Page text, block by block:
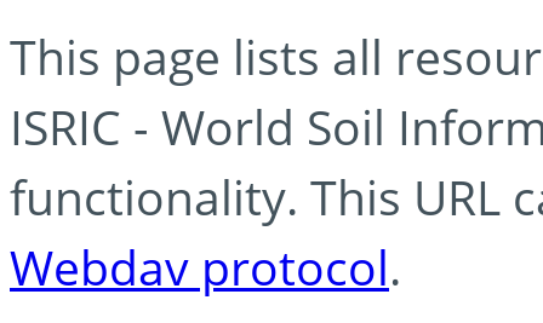
This page lists all
ISRIC - World Soil
functionality. This URL
Webdav protocol.